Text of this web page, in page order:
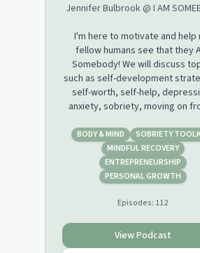
Jennifer Bulbrook @ I AM
I'm here to motivate and help
fellow humans see that they
Somebody! We will discuss
such as self-development
self-worth, self-help,
anxiety, sobriety, moving on
as someone who has struggled
issues such as depression,
addiction issues I want to share
story and help others live a
BODY & MIND
SOBRIETY
MINDFUL RECOVERY
ENTREPRENEURSHIP
PERSONAL GROWTH
Episodes: 112
View Podcast